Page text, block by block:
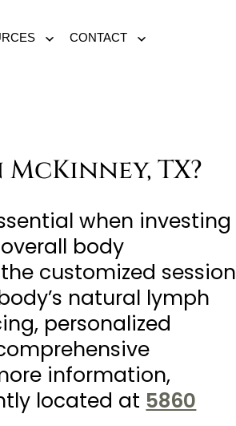
CONTACT
TX?
when investing
body
customized session
natural lymph
personalized
information,
located at 5860